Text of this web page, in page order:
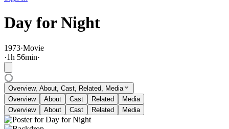
Day for Night
1973·Movie
·1h 56min·
Overview, About, Cast, Related, Media
Overview
About Cast Related
Media
Overview
About Cast Related Media